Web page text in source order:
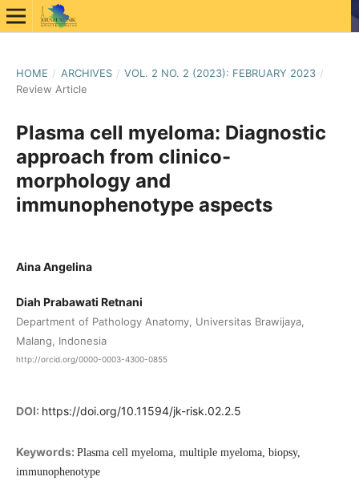
HOME / ARCHIVES / VOL. 2 NO. 2 (2023): FEBRUARY 2023 /
Review Article
Plasma cell myeloma: Diagnostic
approach from clinico-
morphology and
immunophenotype aspects
Aina Angelina
Diah Prabawati Retnani
Department of Pathology Anatomy, Universitas Brawijaya,
Malang, Indonesia
http://orcid.org/0000-0003-4300-0855
DOI: https://doi.org/10.11594/jk-risk.02.2.5
Keywords: Plasma cell myeloma, multiple myeloma, biopsy,
immunophenotype